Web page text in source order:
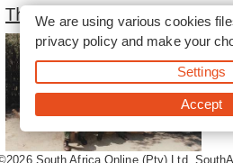
The Role of Men in
South Africa Online (Pty) Ltd.
We are using various cookies
privacy policyand make your
Settings
Accept